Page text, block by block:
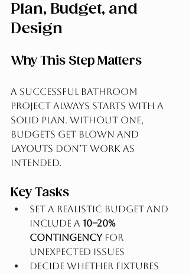
Plan, Budget, and
Design
Why This Step Matters
A successful bathroom
project always starts with a
solid plan. Without one,
budgets get blown and
layouts don’t work as
intended.
Key Tasks
Set a realistic budget and
include a 10–20%
contingency for
unexpected issues
Decide whether fixtures